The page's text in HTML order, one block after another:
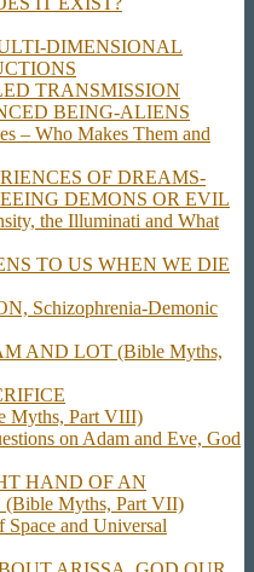
DIMENSIONAL
TRANSMISSION
BEING-ALIENS
– Who Makes Them and
OF DREAMS-
DEMONS OR EVIL
the Illuminati and What
TO US WHEN WE DIE
Schizophrenia-Demonic
AND LOT (Bible Myths,
Myths, Part VIII)
on Adam and Eve, God
HAND OF AN
Myths, Part VII)
Space and Universal